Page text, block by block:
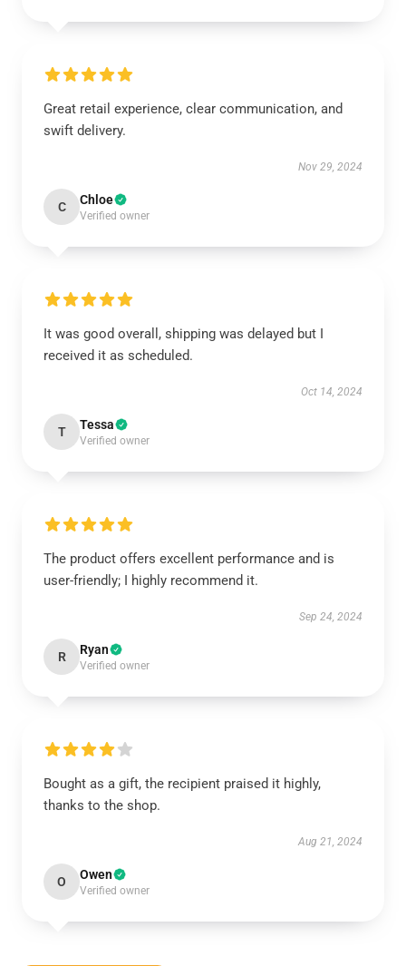
Great retail experience, clear communication, and
swift delivery.
Nov 29, 2024
C Chloe
Verified owner
It was good overall, shipping was delayed but I
received it as scheduled.
Oct 14, 2024
T Tessa
Verified owner
The product offers excellent performance and is
user-friendly; I highly recommend it.
Sep 24, 2024
R Ryan
Verified owner
Bought as a gift, the recipient praised it highly,
thanks to the shop.
Aug 21, 2024
O Owen
Verified owner